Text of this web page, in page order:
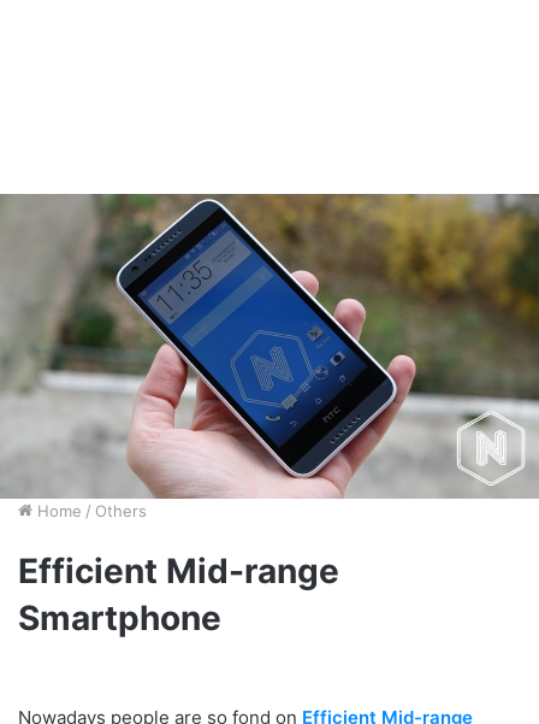
Home / Others
Efficient Mid-range
Smartphone
Nowadays people are so fond on Efficient Mid-range